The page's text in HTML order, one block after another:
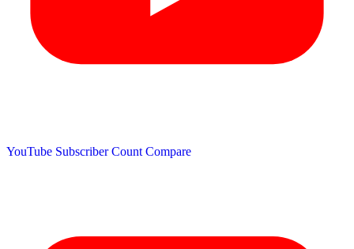
YouTube Subscriber Count Compare